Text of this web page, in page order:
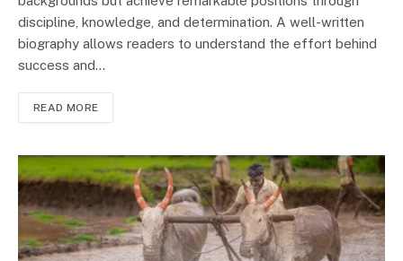
discipline, knowledge, and determination. A well-written
biography allows readers to understand the effort behind
success and…
READ MORE